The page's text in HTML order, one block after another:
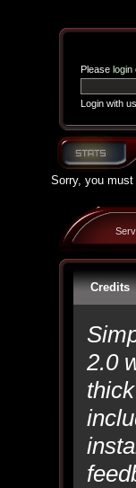
Please login
Login with
Sorry, you
Credits
2.0